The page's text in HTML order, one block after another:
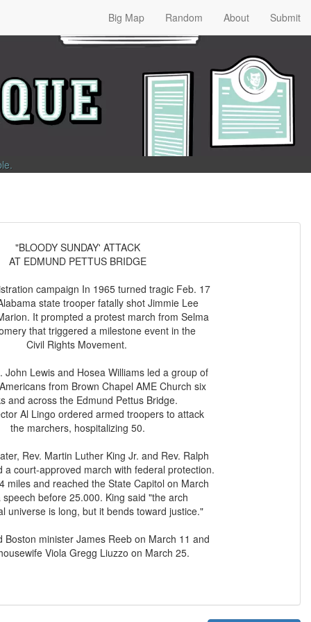
Big Map Random About Submit
.
"BLOODY SUNDAY' ATTACK
AT EDMUND PETTUS BRIDGE
campaign In 1965 turned tragic Feb. 17
state trooper fatally shot Jimmie Lee
It prompted a protest march from Selma
that triggered a milestone event in the
Civil Rights Movement.
John Lewis and Hosea Williams led a group of
from Brown Chapel AME Church six
and across the Edmund Pettus Bridge.
Al Lingo ordered armed troopers to attack
the marchers, hospitalizing 50.
Rev. Martin Luther King Jr. and Rev. Ralph
a court-approved march with federal protection.
miles and reached the State Capitol on March
speech before 25.000. King said "the arch
universe is long, but it bends toward justice."
Boston minister James Reeb on March 11 and
Viola Gregg Liuzzo on March 25.